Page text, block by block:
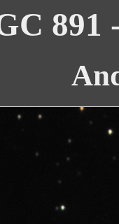
891